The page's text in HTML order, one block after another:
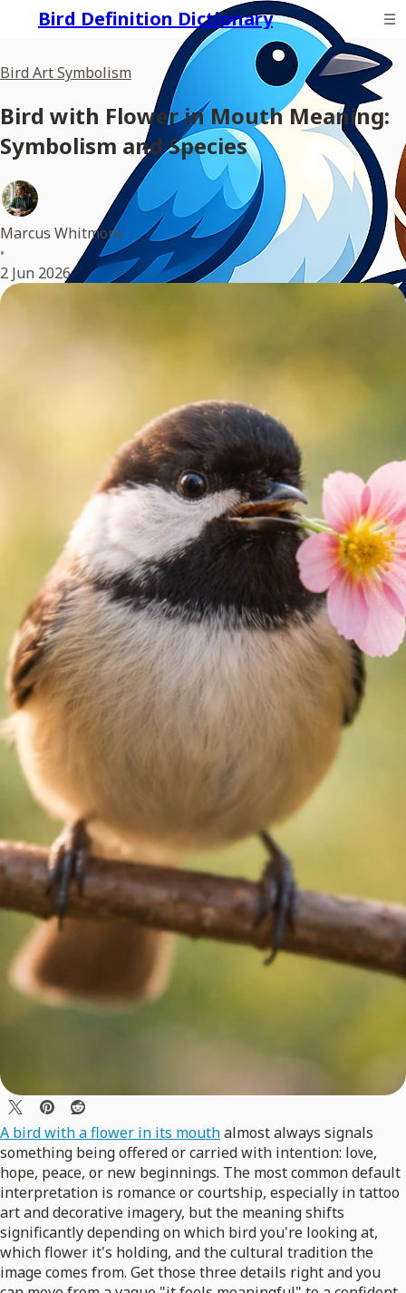
Bird Definition Dictionary
Bird Art Symbolism
Bird with Flower in Mouth Meaning:
Symbolism and Species
Marcus Whitmore
•
2 Jun 2026
A bird with a flower in its mouthalmost always signals
something being offered or carried with intention: love,
hope, peace, or new beginnings. The most common default
interpretation is romance or courtship, especially in tattoo
art and decorative imagery, but the meaning shifts
significantly depending on which bird you're looking at,
which flower it's holding, and the cultural tradition the
image comes from. Get those three details right and you